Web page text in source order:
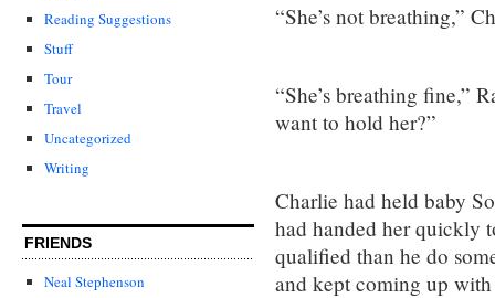
Reading Suggestions
Stuff
Tour
Travel
Uncategorized
Writing
FRIENDS
Neal Stephenson
“She’s not breathing,”
“She’s breathing fine,”
want to hold her?”
Charlie had held baby
had handed her quickly
qualified than he do
and kept coming up